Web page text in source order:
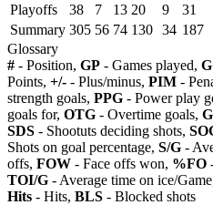
Playoffs
38 7 13 20 9 31
Summary 305 56 74 130 34 187
Glossary
# - Position, GP - Games played, G
Points, +/- - Plus/minus, PIM -
strength goals, PPG - Power play
goals for, OTG - Overtime goals,
SDS - Shootuts deciding shots,
Shots on goal percentage, S/G -
offs, FOW - Face offs won, %FO
TOI/G - Average time on ice/
Hits - Hits, BLS - Blocked shots